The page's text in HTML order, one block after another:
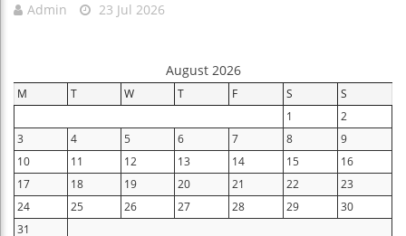
Admin 23 Jul 2026
August 2026
M T W T F S
S
1
2
3
4 5 6 7 8
9
10
11 12 13 14 15
16
17
18 19 20 21 22
23
24
25 26 27 28 29
30
31